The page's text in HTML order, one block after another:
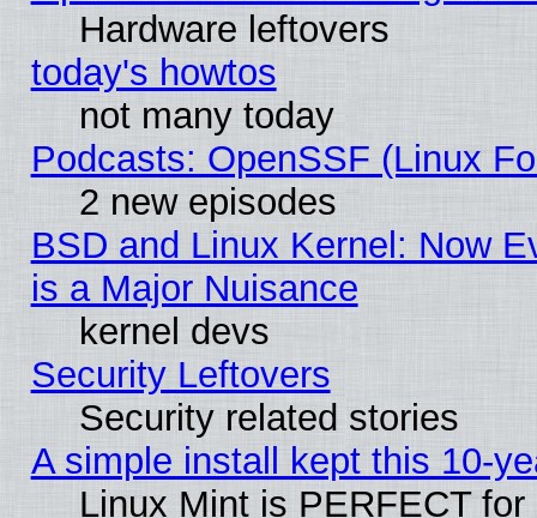
Hardware leftovers
today's howtos
not many today
Podcasts: OpenSSF (Linux
2 new episodes
BSD and Linux Kernel: Now
is a Major Nuisance
kernel devs
Security Leftovers
Security related stories
A simple install kept this 10-
Linux Mint is PERFECT